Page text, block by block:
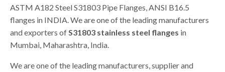
ASTM A182 Steel S31803 Pipe Flanges, ANSI B16.5
flanges in INDIA. We are one of the leading manufacturers
and exporters ofS31803 stainless steel flanges in
Mumbai, Maharashtra, India.
We are one of the leading manufacturers, supplier and